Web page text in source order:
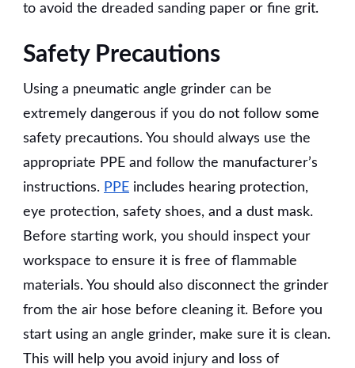
to avoid the dreaded sanding paper or fine grit.
Safety Precautions
Using a pneumatic angle grinder can be
extremely dangerous if you do not follow some
safety precautions. You should always use the
appropriate PPE and follow the manufacturer’s
instructions. PPE includes hearing protection,
eye protection, safety shoes, and a dust mask.
Before starting work, you should inspect your
workspace to ensure it is free of flammable
materials. You should also disconnect the grinder
from the air hose before cleaning it. Before you
start using an angle grinder, make sure it is clean.
This will help you avoid injury and loss of